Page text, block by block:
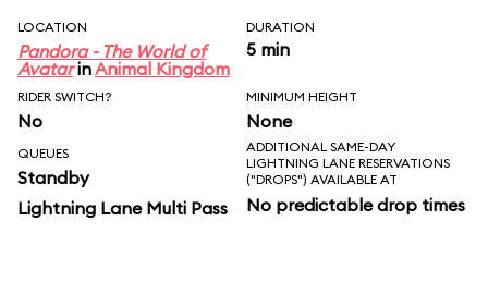
LOCATION
Pandora - The World of
AvatarinAnimal Kingdom
DURATION
5 min
RIDER SWITCH?
No
MINIMUM HEIGHT
None
QUEUES
Standby
Lightning Lane Multi Pass
ADDITIONAL SAME-DAY
LIGHTNING LANE RESERVATIONS
("DROPS") AVAILABLE AT
No predictable drop times